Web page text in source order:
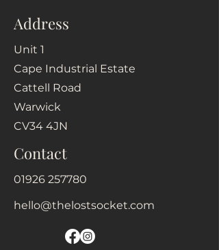
Address
Unit 1
Cape Industrial Estate
Cattell Road
Warwick
CV34 4JN
Contact
01926 257780
hello@thelostsocket.com